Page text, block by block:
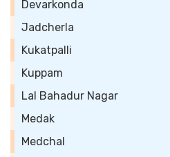
Devarkonda
Jadcherla
Kukatpalli
Kuppam
Lal Bahadur Nagar
Medak
Medchal